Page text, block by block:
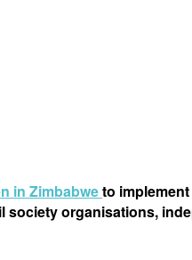
in Zimbabweto
organisations,